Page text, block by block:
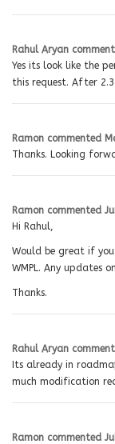
Rahul Aryan
Yes its look like the
this request. After
Ramon commented
Thanks. Looking
Ramon commented
Hi Rahul,
Would be great if
WMPL. Any updates
Thanks.
Rahul Aryan
Its already in
much modification
Ramon commented